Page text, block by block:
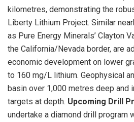
kilometres, demonstrating the
Liberty Lithium Project. Similar
as Pure Energy Minerals’ Clayton
the California/Nevada border, are
economic development on lower
to 160 mg/L lithium. Geophysical
basin over 1,000 metres deep and
targets at depth. Upcoming Drill
undertake a diamond drill program